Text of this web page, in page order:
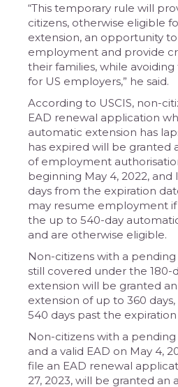
“This temporary rule will
citizens, otherwise eligible
extension, an opportunity
employment and provide
their families, while
for US employers,” he said.
According to USCIS, non-
EAD renewal application
automatic extension has
has expired will be granted
of employment
beginning May 4, 2022, and
days from the expiration
may resume employment
the up to 540-day
and are otherwise eligible.
Non-citizens with a
still covered under the 180-
extension will be granted
extension of up to 360
540 days past the
Non-citizens with a
and a valid EAD on May 4,
file an EAD renewal
27, 2023, will be granted an